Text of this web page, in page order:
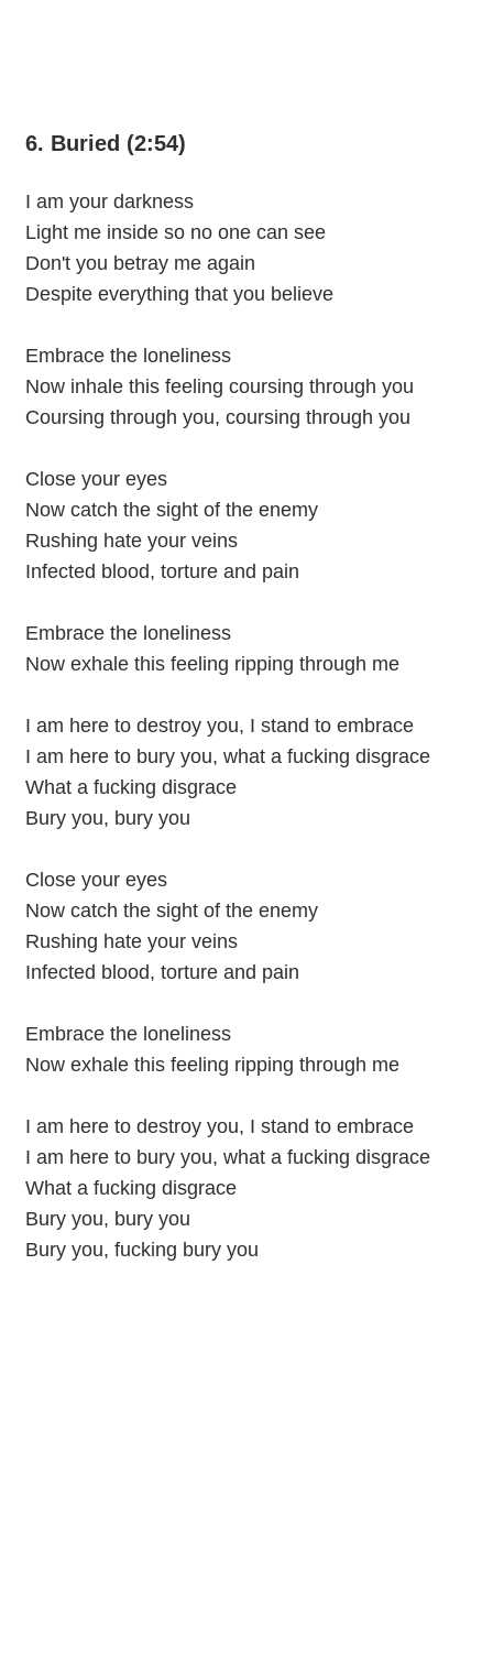
6. Buried (2:54)
I am your darkness
Light me inside so no one can see
Don't you betray me again
Despite everything that you believe
Embrace the loneliness
Now inhale this feeling coursing through you
Coursing through you, coursing through you
Close your eyes
Now catch the sight of the enemy
Rushing hate your veins
Infected blood, torture and pain
Embrace the loneliness
Now exhale this feeling ripping through me
I am here to destroy you, I stand to embrace
I am here to bury you, what a fucking disgrace
What a fucking disgrace
Bury you, bury you
Close your eyes
Now catch the sight of the enemy
Rushing hate your veins
Infected blood, torture and pain
Embrace the loneliness
Now exhale this feeling ripping through me
I am here to destroy you, I stand to embrace
I am here to bury you, what a fucking disgrace
What a fucking disgrace
Bury you, bury you
Bury you, fucking bury you